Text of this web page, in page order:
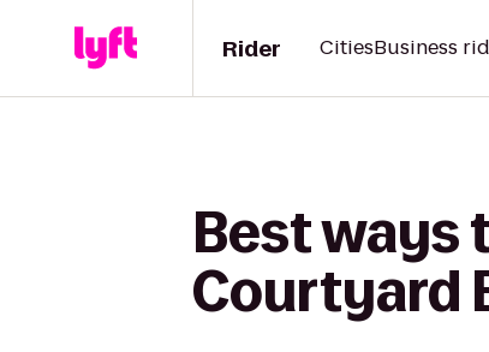
Rider CitiesBusiness
Best ways
Courtyard